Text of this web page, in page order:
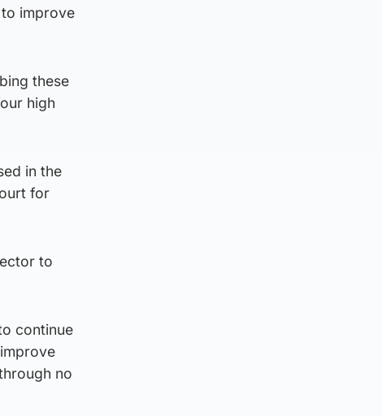
improve
these
high
in the
for
to
continue
no